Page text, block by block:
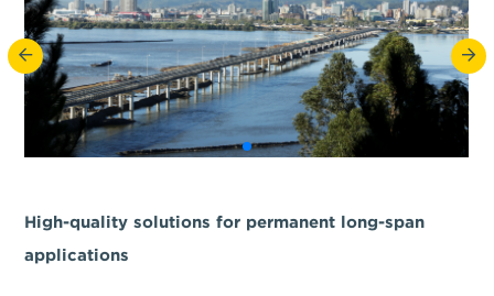
High-quality solutions for permanent long-span
applications